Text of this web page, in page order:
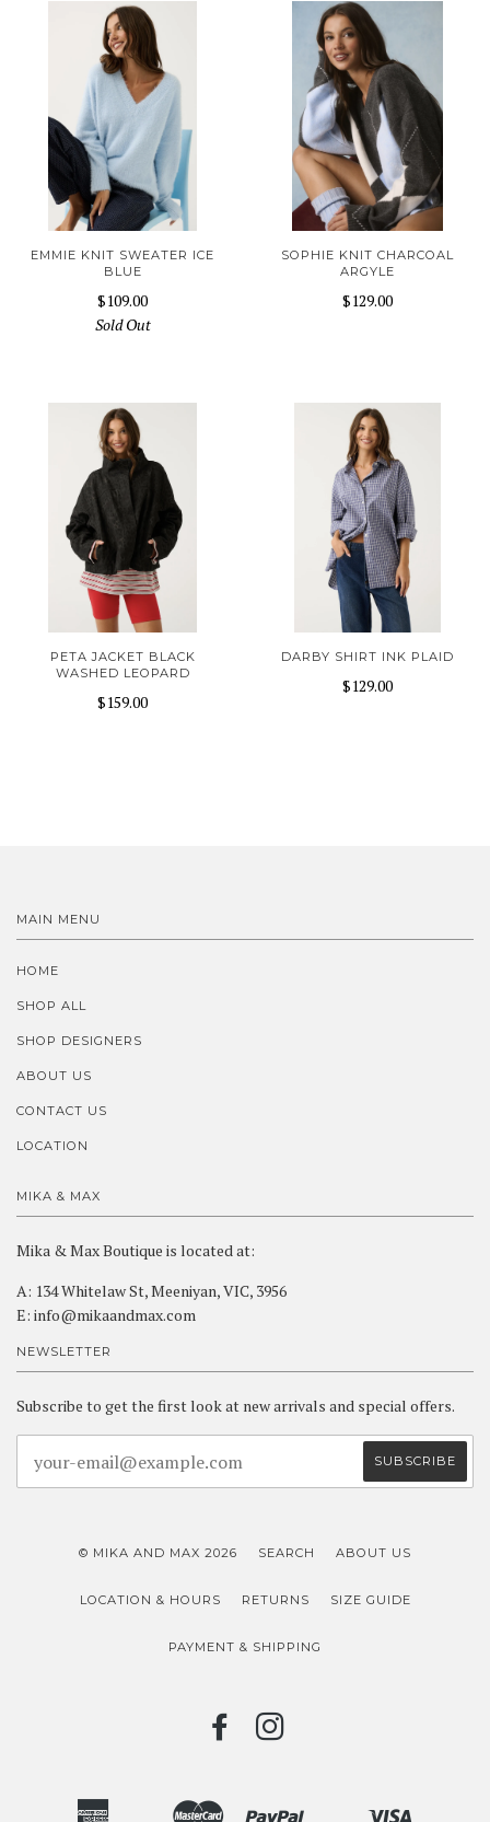
EMMIE KNIT SWEATER ICE
BLUE
$109.00
Sold Out
SOPHIE KNIT CHARCOAL
ARGYLE
$129.00
PETA JACKET BLACK
WASHED LEOPARD
$159.00
DARBY SHIRT INK PLAID
$129.00
MAIN MENU
HOME
SHOP ALL
SHOP DESIGNERS
ABOUT US
CONTACT US
LOCATION
MIKA & MAX
Mika & Max Boutique is located at:
A: 134 Whitelaw St, Meeniyan, VIC, 3956
E: info@mikaandmax.com
NEWSLETTER
Subscribe to get the first look at new arrivals and special offers.
© MIKA AND MAX 2026 SEARCH ABOUT US
LOCATION & HOURS RETURNS SIZE GUIDE
PAYMENT & SHIPPING
FACEBOOK
American Master